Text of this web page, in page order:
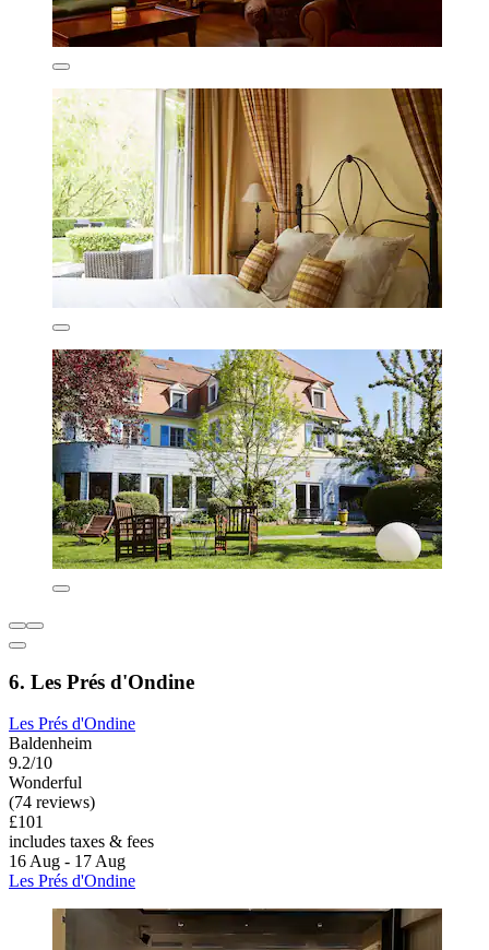
6. Les Prés d'Ondine
Les Prés d'Ondine
Baldenheim
9.2/10
Wonderful
(74 reviews)
£101
includes taxes & fees
16 Aug - 17 Aug
Les Prés d'Ondine